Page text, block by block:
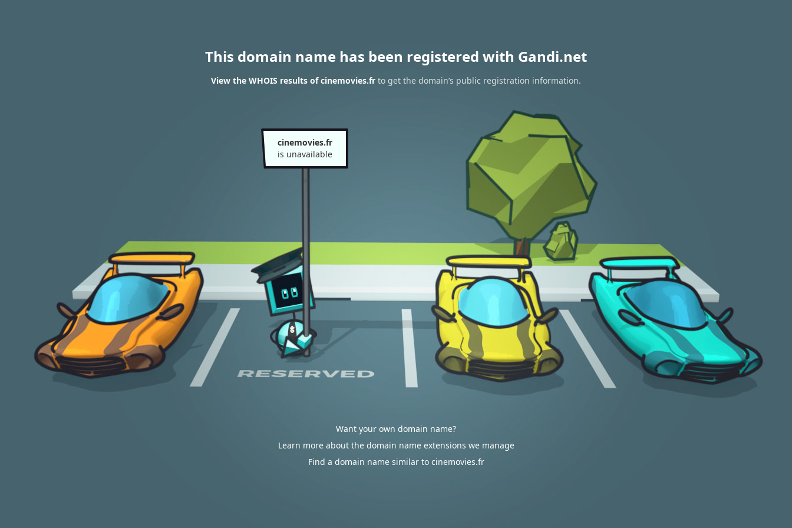
This domain name has been registered with Gandi.net
View the WHOIS results of cinemovies.fr to get the domain’s public registration information.
cinemovies.fr
is unavailable
Want your own domain name?
Learn more about the domain name extensions we manage
Find a domain name similar to cinemovies.fr